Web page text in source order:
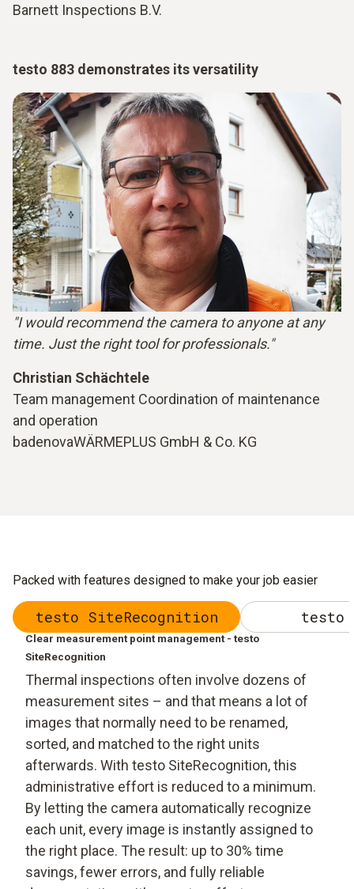
Barnett Inspections B.V.
testo 883 demonstrates its versatility
"I would recommend the camera to anyone at any
time. Just the right tool for professionals."
Christian Schächtele
Team management Coordination of maintenance
and operation
badenovaWÄRMEPLUS GmbH & Co. KG
Packed with features designed to make your job easier
testo SiteRecognition testo
Clear measurement point management - testo
SiteRecognition
Thermal inspections often involve dozens of
measurement sites – and that means a lot of
images that normally need to be renamed,
sorted, and matched to the right units
afterwards. With testo SiteRecognition, this
administrative effort is reduced to a minimum.
By letting the camera automatically recognize
each unit, every image is instantly assigned to
the right place. The result: up to 30% time
savings, fewer errors, and fully reliable